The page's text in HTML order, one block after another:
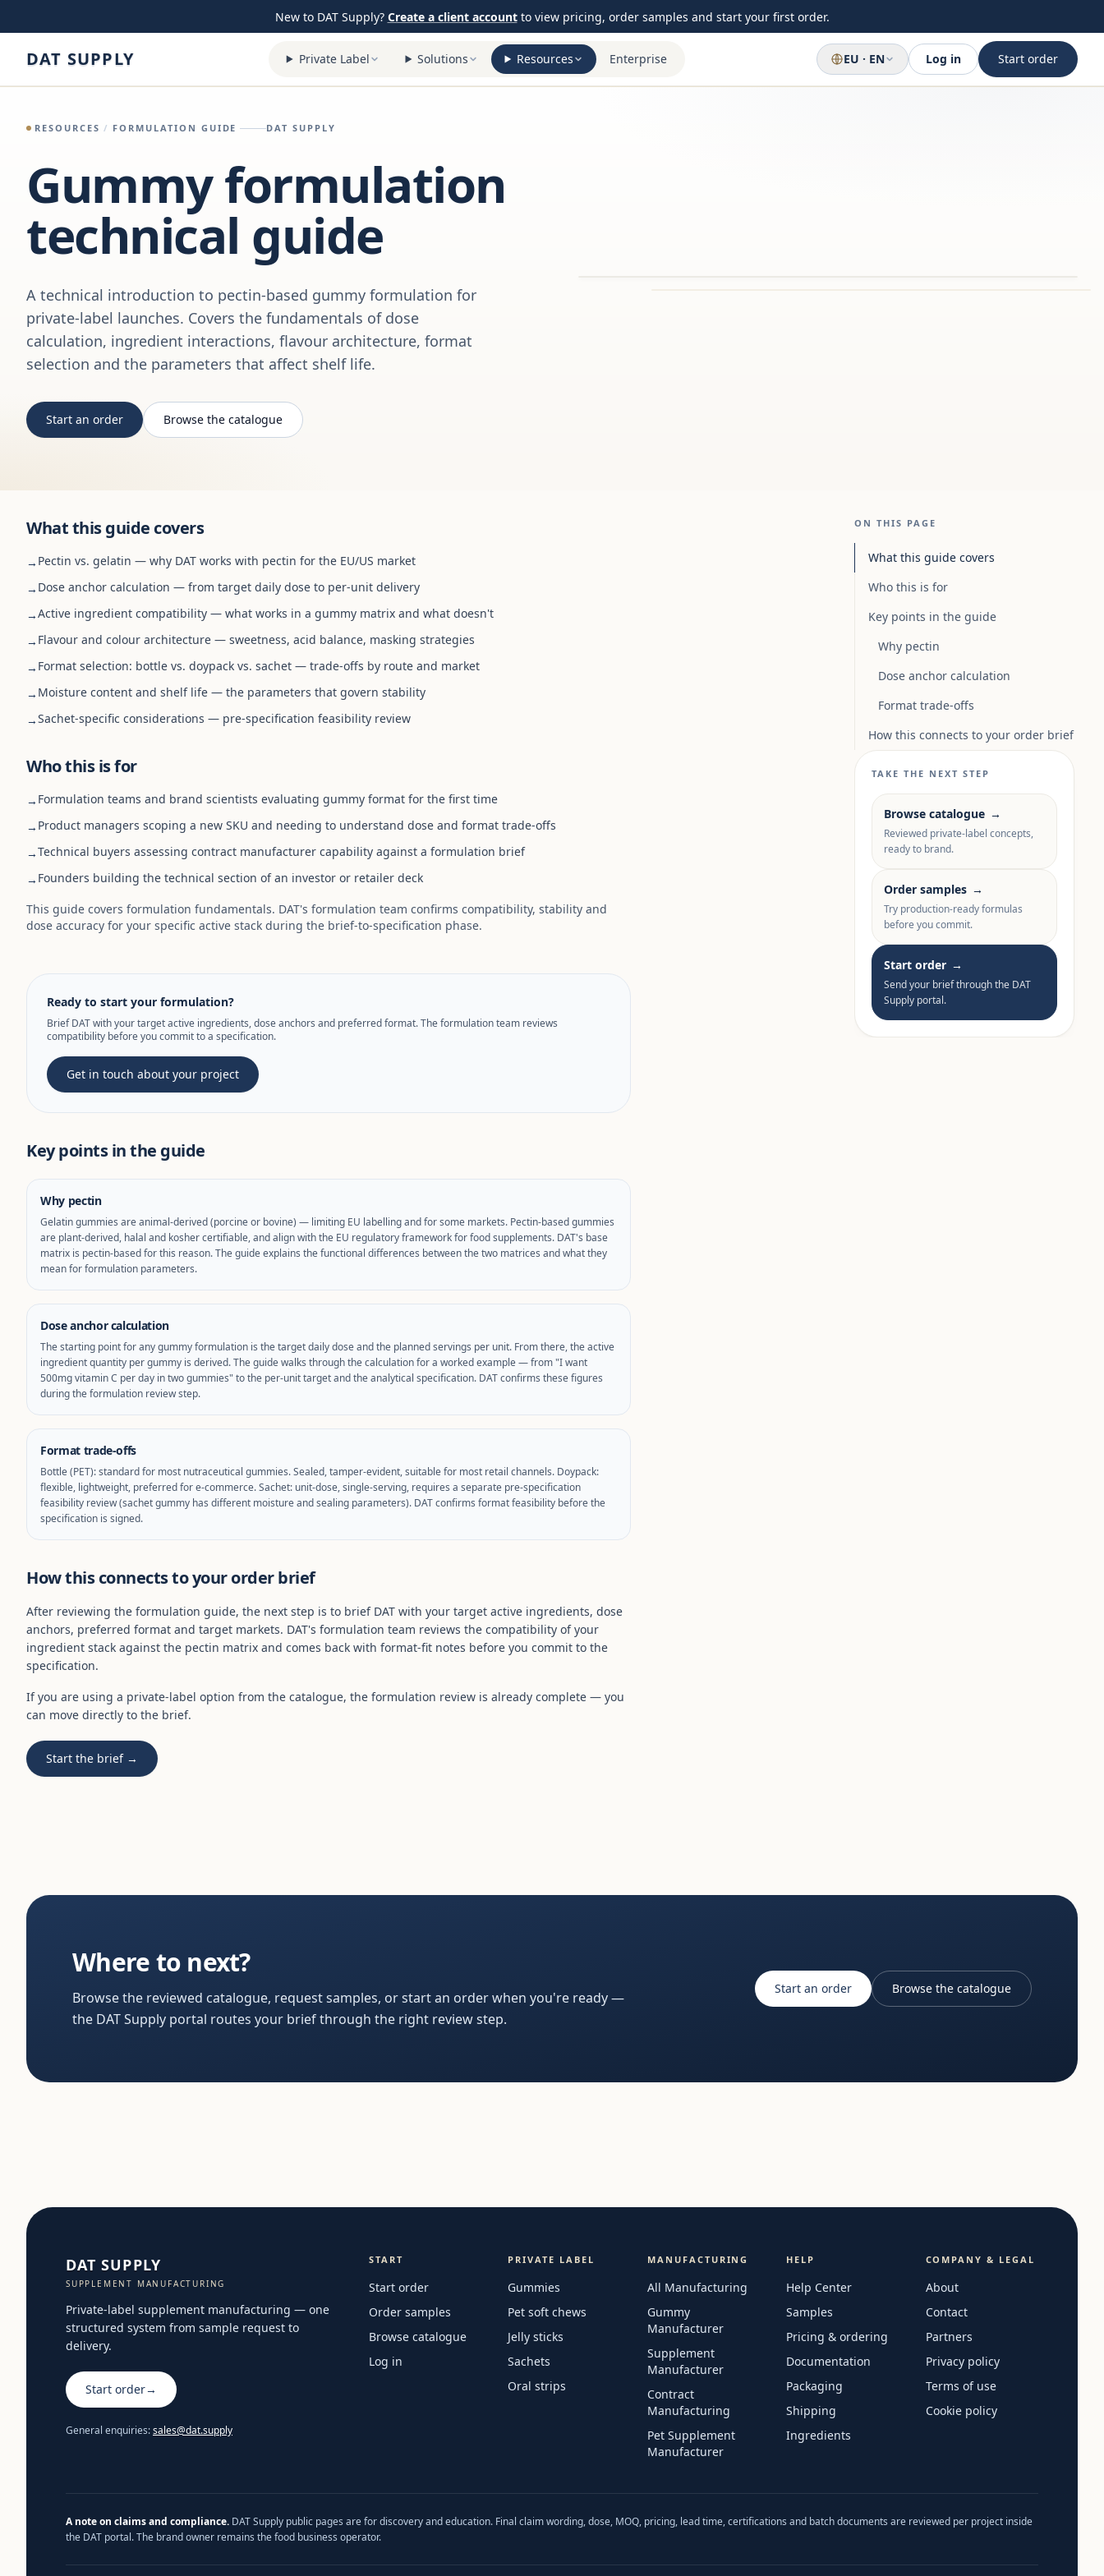
New to DAT Supply? Create a client accountto view pricing, order samples and start your first order.
DAT SUPPLY Private Label Solutions Resources Enterprise EU · EN Log in Start order
RESOURCES / FORMULATION GUIDE DAT SUPPLY
Gummy formulation
technical guide
A technical introduction to pectin-based gummy formulation for
private-label launches. Covers the fundamentals of dose
calculation, ingredient interactions, flavour architecture, format
selection and the parameters that affect shelf life.
Start an order Browse the catalogue
What this guide covers
→ Pectin vs. gelatin — why DAT works with pectin for the EU/US market
→ Dose anchor calculation — from target daily dose to per-unit delivery
→Active ingredient compatibility — what works in a gummy matrix and what doesn't
→ Flavour and colour architecture — sweetness, acid balance, masking strategies
→ Format selection: bottle vs. doypack vs. sachet — trade-offs by route and market
→ Moisture content and shelf life — the parameters that govern stability
→Sachet-specific considerations — pre-specification feasibility review
Who this is for
→ Formulation teams and brand scientists evaluating gummy format for the first time
→ Product managers scoping a new SKU and needing to understand dose and format trade-offs
→Technical buyers assessing contract manufacturer capability against a formulation brief
→ Founders building the technical section of an investor or retailer deck
This guide covers formulation fundamentals. DAT's formulation team confirms compatibility, stability and
dose accuracy for your specific active stack during the brief-to-specification phase.
Ready to start your formulation?
Brief DAT with your target active ingredients, dose anchors and preferred format. The formulation team reviews
compatibility before you commit to a specification.
Get in touch about your project
Key points in the guide
Why pectin
Gelatin gummies are animal-derived (porcine or bovine) — limiting EU labelling and for some markets. Pectin-based gummies
are plant-derived, halal and kosher certifiable, and align with the EU regulatory framework for food supplements. DAT's base
matrix is pectin-based for this reason. The guide explains the functional differences between the two matrices and what they
mean for formulation parameters.
Dose anchor calculation
The starting point for any gummy formulation is the target daily dose and the planned servings per unit. From there, the active
ingredient quantity per gummy is derived. The guide walks through the calculation for a worked example — from "I want
500mg vitamin C per day in two gummies" to the per-unit target and the analytical specification. DAT confirms these figures
during the formulation review step.
Format trade-offs
Bottle (PET): standard for most nutraceutical gummies. Sealed, tamper-evident, suitable for most retail channels. Doypack:
flexible, lightweight, preferred for e-commerce. Sachet: unit-dose, single-serving, requires a separate pre-specification
feasibility review (sachet gummy has different moisture and sealing parameters). DAT confirms format feasibility before the
specification is signed.
How this connects to your order brief
After reviewing the formulation guide, the next step is to brief DAT with your target active ingredients, dose
anchors, preferred format and target markets. DAT's formulation team reviews the compatibility of your
ingredient stack against the pectin matrix and comes back with format-fit notes before you commit to the
specification.
If you are using a private-label option from the catalogue, the formulation review is already complete — you
can move directly to the brief.
Start the brief →
ON THIS PAGE
What this guide covers
Who this is for
Key points in the guide
Why pectin
Dose anchor calculation
Format trade-offs
How this connects to your order brief
TAKE THE NEXT STEP
Browse catalogue →
Reviewed private-label concepts,
ready to brand.
Order samples →
Try production-ready formulas
before you commit.
Start order →
Send your brief through the DAT
Supply portal.
Where to next?
Browse the reviewed catalogue, request samples, or start an order when you're ready —
the DAT Supply portal routes your brief through the right review step.
Start an order Browse the catalogue
DAT SUPPLY
SUPPLEMENT MANUFACTURING
Private-label supplement manufacturing — one
structured system from sample request to
delivery.
Start order→
General enquiries:sales@dat.supply
START
Start order
Order samples
Browse catalogue
Log in
PRIVATE LABEL
Gummies
Pet soft chews
Jelly sticks
Sachets
Oral strips
MANUFACTURING
All Manufacturing
Gummy
Manufacturer
Supplement
Manufacturer
Contract
Manufacturing
Pet Supplement
Manufacturer
HELP
Help Center
Samples
Pricing & ordering
Documentation
Packaging
Shipping
Ingredients
COMPANY & LEGAL
About
Contact
Partners
Privacy policy
Terms of use
Cookie policy
A note on claims and compliance. DAT Supply public pages are for discovery and education. Final claim wording, dose, MOQ, pricing, lead time, certifications and batch documents are reviewed per project inside
the DAT portal. The brand owner remains the food business operator.